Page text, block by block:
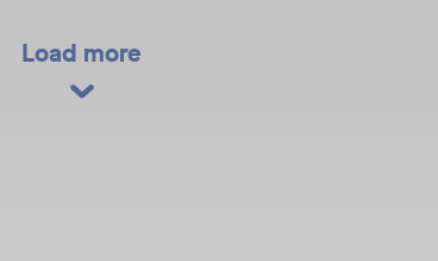
Load more